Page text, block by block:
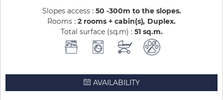
Slopes access : 50 -300m to the slopes
Rooms : 2 rooms + cabin(s) Duplex
Total surface (sq.m) : 51 sq.m
AVAILABILITY